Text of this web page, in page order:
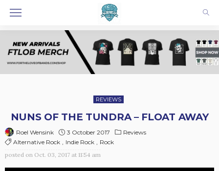
REVIEWS
NUNS OF THE TUNDRA – FLOAT AWAY
Roel Wensink 3 October 2017
Reviews
Alternative Rock
Indie Rock
Rock
posted on Oct. 03, 2017 at 11:54 am